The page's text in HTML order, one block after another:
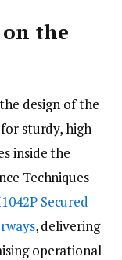
the
design of the
sturdy, high-
inside the
Techniques
Secured
, delivering
operational